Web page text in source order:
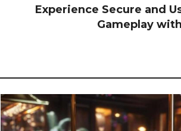
Experience Secure and
Gameplay